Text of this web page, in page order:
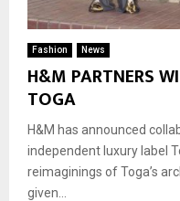
Fashion News
H&M PARTNERS
TOGA
H&M has announced
independent luxury label
reimaginings of Toga’s
given...